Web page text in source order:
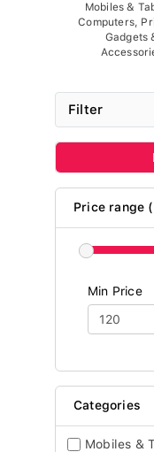
Mobiles &
Computers,
Gadgets
Filter
Price range
Min Price
Categories
Mobiles &